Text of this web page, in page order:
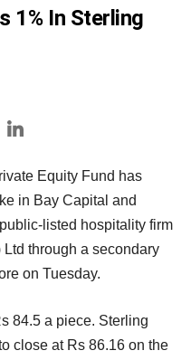
1% In Sterling
Equity Fund has
in Bay Capital and
listed hospitality firm
through a secondary
on Tuesday.
84.5 a piece. Sterling
close at Rs 86.16 on the